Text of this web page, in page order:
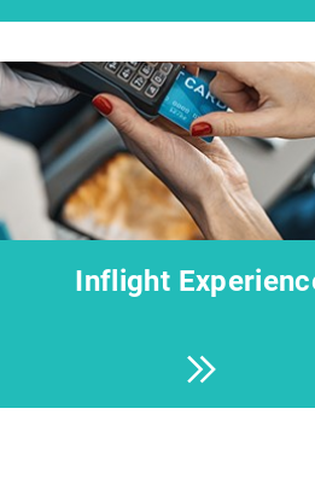
Inflight